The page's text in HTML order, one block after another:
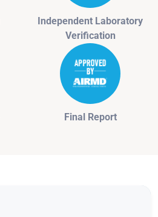
Independent Laboratory
Verification
Final Report